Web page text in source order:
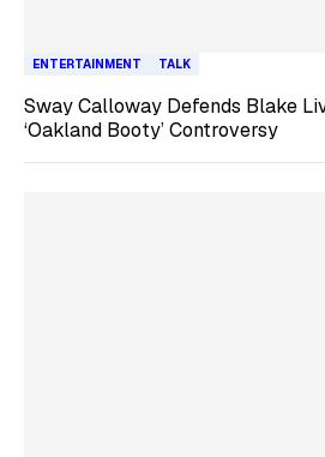
ENTERTAINMENT TALK
Sway Calloway Defends Blake
‘Oakland Booty’ Controversy